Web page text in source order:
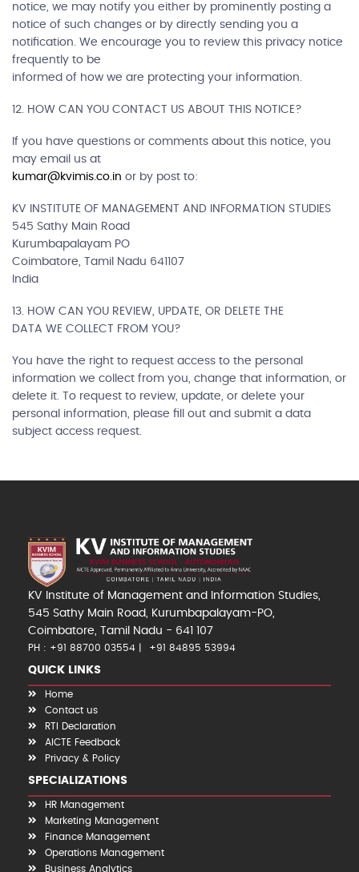
notice, we may notify you either by prominently posting a
notice of such changes or by directly sending you a
notification. We encourage you to review this privacy notice
frequently to be
informed of how we are protecting your information.
12. HOW CAN YOU CONTACT US ABOUT THIS NOTICE?
If you have questions or comments about this notice, you
may email us at
kumar@kvimis.co.in or by post to:
KV INSTITUTE OF MANAGEMENT AND INFORMATION STUDIES
545 Sathy Main Road
Kurumbapalayam PO
Coimbatore, Tamil Nadu 641107
India
13. HOW CAN YOU REVIEW, UPDATE, OR DELETE THE
DATA WE COLLECT FROM YOU?
You have the right to request access to the personal
information we collect from you, change that information, or
delete it. To request to review, update, or delete your
personal information, please fill out and submit a data
subject access request.
KV Institute of Management and Information Studies,
545 Sathy Main Road, Kurumbapalayam-PO,
Coimbatore, Tamil Nadu - 641 107
PH : +91 88700 03554 +91 84895 53994
QUICK LINKS
Home
Contact us
RTI Declaration
AICTE Feedback
Privacy & Policy
SPECIALIZATIONS
HR Management
Marketing Management
Finance Management
Operations Management
Business Analytics